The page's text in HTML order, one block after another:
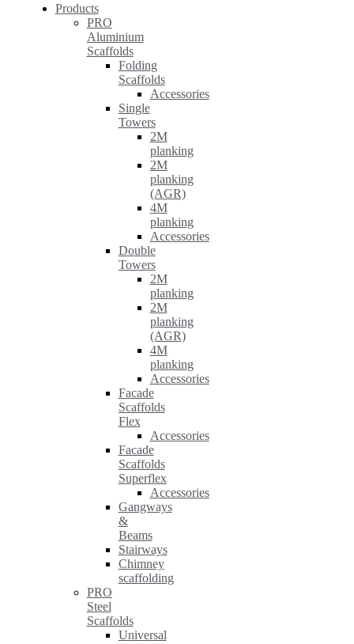
Products
PRO
Aluminium
Scaffolds
Folding
Scaffolds
Accessories
Single
Towers
2M
planking
2M
planking
(AGR)
4M
planking
Accessories
Double
Towers
2M
planking
2M
planking
(AGR)
4M
planking
Accessories
Facade
Scaffolds
Flex
Accessories
Facade
Scaffolds
Superflex
Accessories
Gangways
&
Beams
Stairways
Chimney
scaffolding
PRO
Steel
Scaffolds
Universal